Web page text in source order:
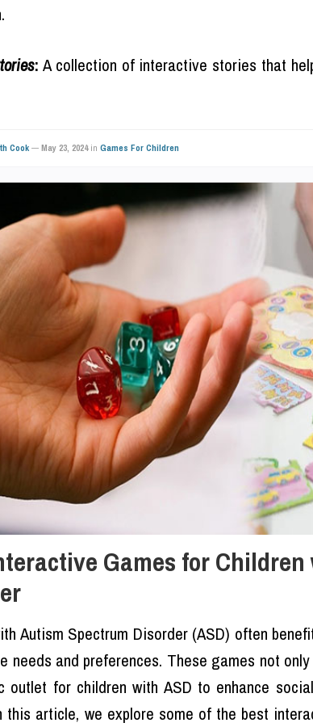
: A collection of interactive stories that
Cook — May 23, 2024in Games For Children
Games for
Autism Spectrum Disorder (ASD) often
needs and preferences. These games not
outlet for children with ASD to enhance
this article, we explore some of the best